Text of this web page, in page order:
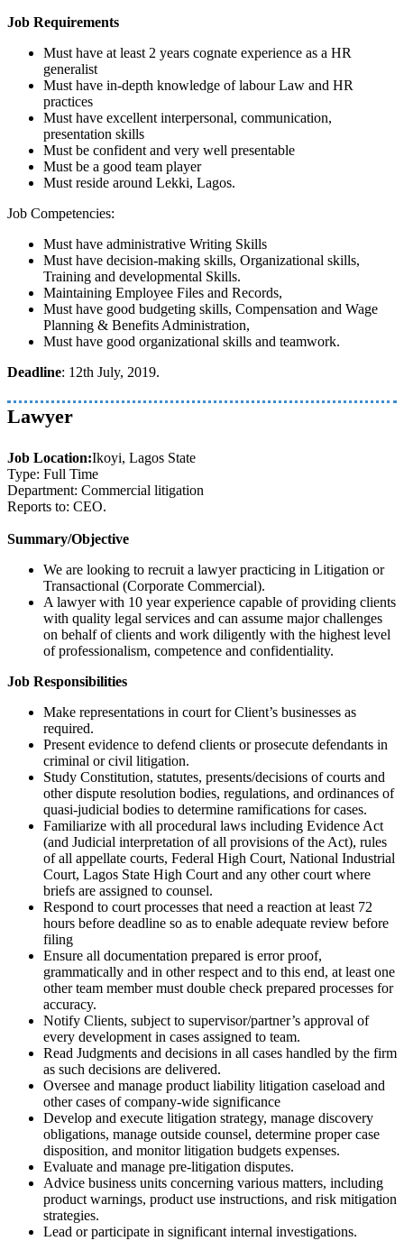
Job Requirements
Must have at least 2 years cognate experience as a HR
generalist
Must have in-depth knowledge of labour Law and HR
practices
Must have excellent interpersonal, communication,
presentation skills
Must be confident and very well presentable
Must be a good team player
Must reside around Lekki, Lagos.
Job Competencies:
Must have administrative Writing Skills
Must have decision-making skills, Organizational skills,
Training and developmental Skills.
Maintaining Employee Files and Records,
Must have good budgeting skills, Compensation and Wage
Planning & Benefits Administration,
Must have good organizational skills and teamwork.
Deadline: 12th July, 2019.
Lawyer
Job Location:Ikoyi, Lagos State
Type: Full Time
Department: Commercial litigation
Reports to: CEO.
Summary/Objective
We are looking to recruit a lawyer practicing in Litigation or
Transactional (Corporate Commercial).
A lawyer with 10 year experience capable of providing clients
with quality legal services and can assume major challenges
on behalf of clients and work diligently with the highest level
of professionalism, competence and confidentiality.
Job Responsibilities
Make representations in court for Client’s businesses as
required.
Present evidence to defend clients or prosecute defendants in
criminal or civil litigation.
Study Constitution, statutes, presents/decisions of courts and
other dispute resolution bodies, regulations, and ordinances of
quasi-judicial bodies to determine ramifications for cases.
Familiarize with all procedural laws including Evidence Act
(and Judicial interpretation of all provisions of the Act), rules
of all appellate courts, Federal High Court, National Industrial
Court, Lagos State High Court and any other court where
briefs are assigned to counsel.
Respond to court processes that need a reaction at least 72
hours before deadline so as to enable adequate review before
filing
Ensure all documentation prepared is error proof,
grammatically and in other respect and to this end, at least one
other team member must double check prepared processes for
accuracy.
Notify Clients, subject to supervisor/partner’s approval of
every development in cases assigned to team.
Read Judgments and decisions in all cases handled by the firm
as such decisions are delivered.
Oversee and manage product liability litigation caseload and
other cases of company-wide significance
Develop and execute litigation strategy, manage discovery
obligations, manage outside counsel, determine proper case
disposition, and monitor litigation budgets expenses.
Evaluate and manage pre-litigation disputes.
Advice business units concerning various matters, including
product warnings, product use instructions, and risk mitigation
strategies.
Lead or participate in significant internal investigations.